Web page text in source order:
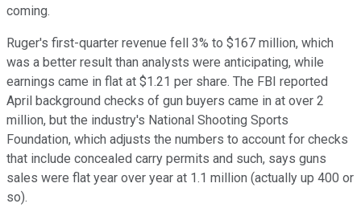
coming.
Ruger's first-quarter revenue fell 3% to $167 million, which
was a better result than analysts were anticipating, while
earnings came in flat at $1.21 per share. The FBI reported
April background checks of gun buyers came in at over 2
million, but the industry's National Shooting Sports
Foundation, which adjusts the numbers to account for checks
that include concealed carry permits and such, says guns
sales were flat year over year at 1.1 million (actually up 400 or
so).